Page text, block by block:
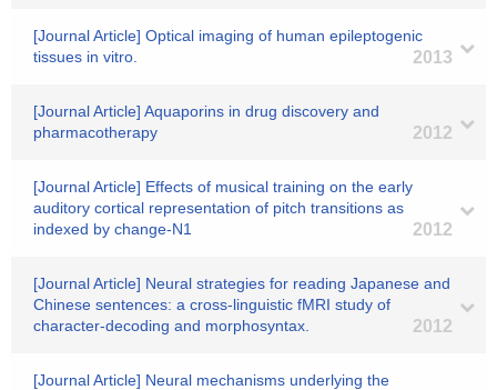
[Journal Article] Optical imaging of human epileptogenic
tissues in vitro.
2013
[Journal Article] Aquaporins in drug discovery and
pharmacotherapy
2012
[Journal Article] Effects of musical training on the early
auditory cortical representation of pitch transitions as
indexed by change-N1
2012
[Journal Article] Neural strategies for reading Japanese and
Chinese sentences: a cross-linguistic fMRI study of
character-decoding and morphosyntax.
2012
[Journal Article] Neural mechanisms underlying the